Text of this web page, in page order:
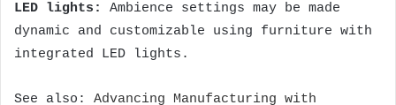
LED lights:
Ambience settings may be made
dynamic and customizable using furniture with
integrated LED lights.
See also: Advancing Manufacturing with